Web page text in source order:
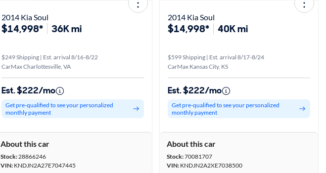
2014 Kia Soul
$14,998* 36K mi
$249 Shipping | Est. arrival 8/16-8/22
CarMax Charlottesville, VA
Est. $222/mo
Get pre-qualified to see your personalized
monthly payment
About this car
Stock:28866246
VIN: KNDJN2A27E7047445
2014 Kia Soul
$14,998* 40K mi
$599 Shipping | Est. arrival 8/17-8/24
CarMax Kansas City, KS
Est. $222/mo
Get pre-qualified to see your personalized
monthly payment
About this car
Stock:70081707
VIN: KNDJN2A2XE7038500